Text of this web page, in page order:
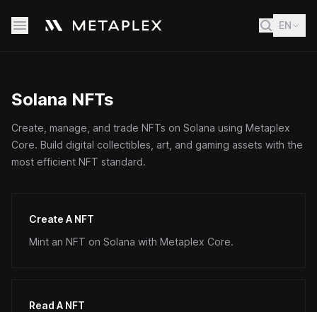
EN
Solana NFTs
Create, manage, and trade NFTs on Solana using Metaplex
Core. Build digital collectibles, art, and gaming assets with the
most efficient NFT standard.
Create A NFT
Mint an NFT on Solana with Metaplex Core.
Read A NFT